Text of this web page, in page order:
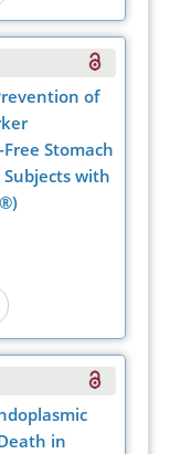
of
Stomach
with
in